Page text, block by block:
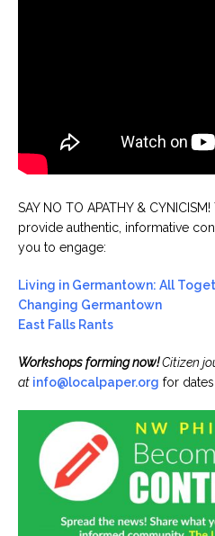
SAY NO TO APATHY &
provide authentic, informative
you to engage:
Living in Germantown: All
Changing Germantown
East Falls Rants
Workshops forming now!Citizen
at info@localpaper.org for